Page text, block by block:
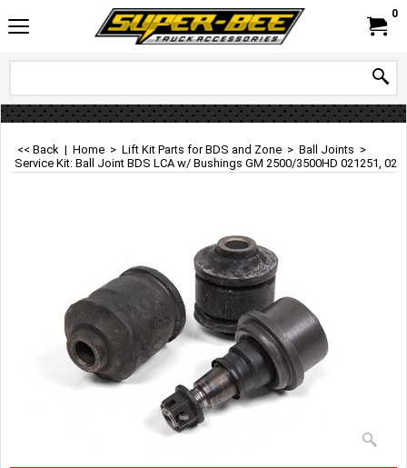
0
<< Back | Home > Lift Kit Parts for BDS and Zone > Ball Joints >
Service Kit: Ball Joint BDS LCA w/ Bushings GM 2500/3500HD 021251,